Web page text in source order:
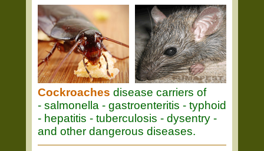
Cockroaches disease carriers of
- salmonella - gastroenteritis - typhoid
- hepatitis - tuberculosis - dysentry -
and other dangerous diseases.